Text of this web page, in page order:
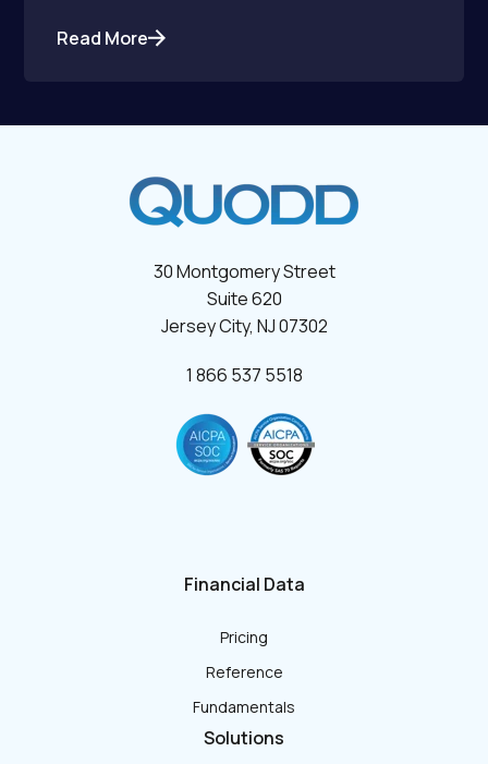
Read More
30 Montgomery Street
Suite 620
Jersey City, NJ 07302
1 866 537 5518
Financial Data
Pricing
Reference
Fundamentals
Solutions